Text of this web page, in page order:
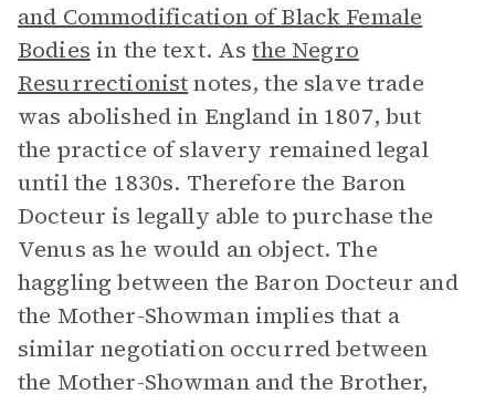
and Commodification of Black Female
Bodies in the text. Asthe Negro
Resurrectionistnotes, the slave trade
was abolished in England in 1807, but
the practice of slavery remained legal
until the 1830s. Therefore the Baron
Docteur is legally able to purchase the
Venus as he would an object. The
haggling between the Baron Docteur and
the Mother-Showman implies that a
similar negotiation occurred between
the Mother-Showman and the Brother,